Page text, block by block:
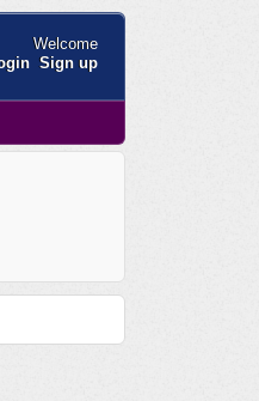
Welcome
Sign up